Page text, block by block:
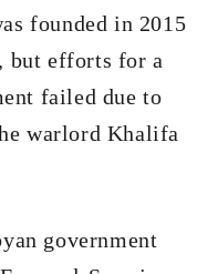
founded in 2015
but efforts for a
failed due to
warlord Khalifa
government